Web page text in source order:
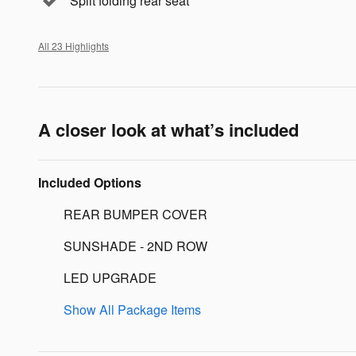
All 23 Highlights
A closer look at what’s included
Included Options
REAR BUMPER COVER
SUNSHADE - 2ND ROW
LED UPGRADE
Show All Package Items